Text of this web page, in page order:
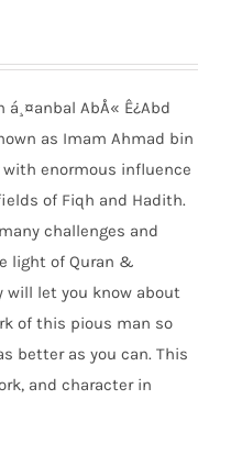
AbÅ« Ê¿Abd
as Imam Ahmad bin
with enormous influence
of Fiqh and Hadith.
challenges and
light of Quran &
will let you know about
of this pious man so
better as you can. This
and character in